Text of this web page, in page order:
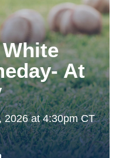
At
2026 at 4:30pm CT